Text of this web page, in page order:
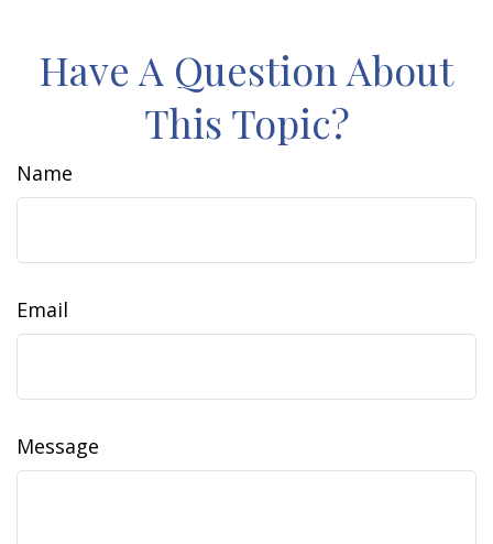
Have A Question About
This Topic?
Name
Email
Message